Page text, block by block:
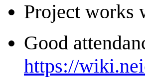
Project works
Good
https://